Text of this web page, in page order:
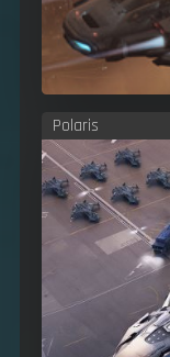
Polaris